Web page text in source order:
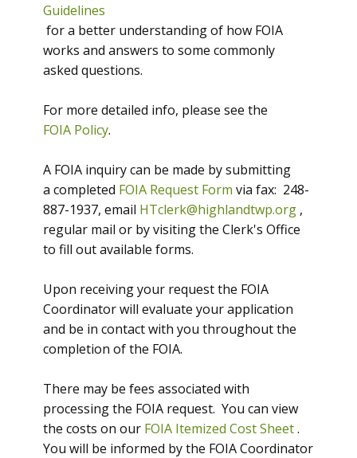
Guidelines
for a better understanding of how FOIA
works and answers to some commonly
asked questions.
For more detailed info, please see the
FOIA Policy.
A FOIA inquiry can be made by submitting
a completed FOIA Request Form via fax: 248-
887-1937, email HTclerk@highlandtwp.org ,
regular mail or by visiting the Clerk's Office
to fill out available forms.
Upon receiving your request the FOIA
Coordinator will evaluate your application
and be in contact with you throughout the
completion of the FOIA.
There may be fees associated with
processing the FOIA request. You can view
the costs on our FOIA Itemized Cost Sheet.
You will be informed by the FOIA Coordinator